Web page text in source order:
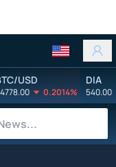
USD
0.2014%
DIA
540.00